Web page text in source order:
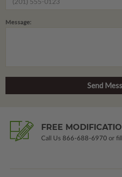
Message:
FREE
Call Us 866-688-6970 or